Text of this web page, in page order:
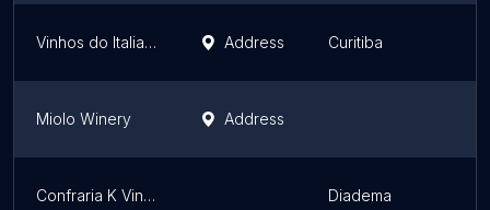
Vinhos do Italiano - Loja Park Shopping Boulevard Address Curitiba
Miolo Winery Address
Confraria K Vinhos Finos Diadema